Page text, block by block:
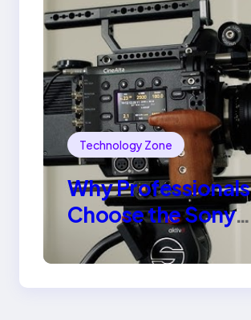
Technology Zone
Why Professionals
Choose the Sony
Venice Camera